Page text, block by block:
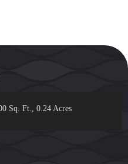
Sq. Ft., 0.24 Acres